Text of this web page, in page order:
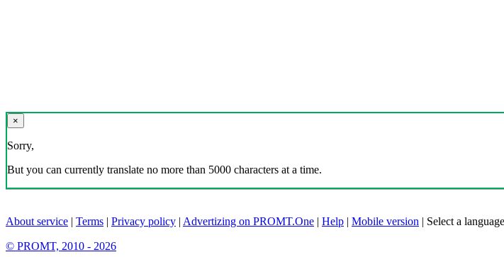
×
Sorry,
But you can currently translate no more than 5000 characters at a time.
About service | Terms | Privacy policy | Advertizing on PROMT.One | Help | Mobile version | Select a language
© PROMT, 2010 - 2026